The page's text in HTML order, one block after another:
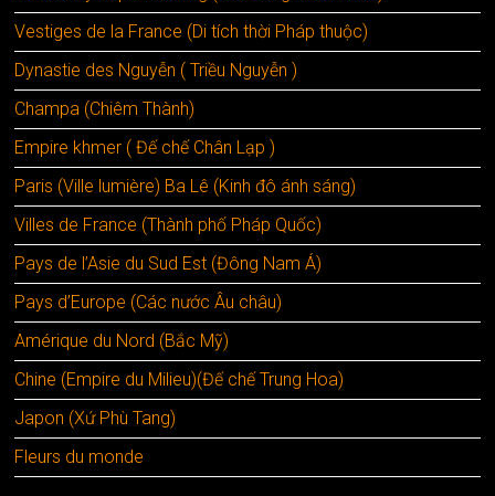
Vestiges de la France (Di tích thời Pháp thuộc)
Dynastie des Nguyễn ( Triều Nguyễn )
Champa (Chiêm Thành)
Empire khmer ( Đế chế Chân Lạp )
Paris (Ville lumière) Ba Lê (Kinh đô ánh sáng)
Villes de France (Thành phố Pháp Quốc)
Pays de l’Asie du Sud Est (Đông Nam Á)
Pays d’Europe (Các nước Âu châu)
Amérique du Nord (Bắc Mỹ)
Chine (Empire du Milieu)(Đế chế Trung Hoa)
Japon (Xứ Phù Tang)
Fleurs du monde